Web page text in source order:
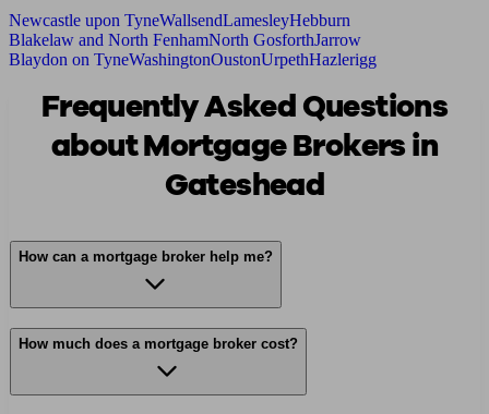
Newcastle upon TyneWallsendLamesleyHebburn
Blakelaw and North FenhamNorth GosforthJarrow
Blaydon on TyneWashingtonOustonUrpethHazlerigg
Frequently Asked Questions
about Mortgage Brokers in
Gateshead
How can a mortgage broker help me?
How much does a mortgage broker cost?